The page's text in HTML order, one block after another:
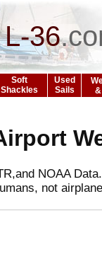
L-36.
Soft
Shackles
Used
Sails
NOAA Data.
not